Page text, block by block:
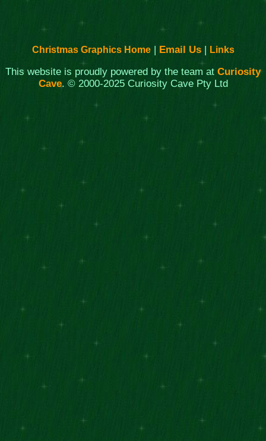
Christmas Graphics Home| Email Us| Links
This website is proudly powered by the team at Curiosity
Cave. © 2000-2025 Curiosity Cave Pty Ltd